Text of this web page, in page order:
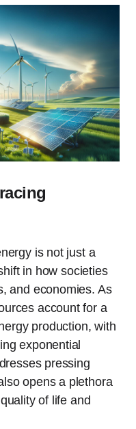
is not just a
in how societies
and economies. As
account for a
production, with
exponential
pressing
opens a plethora
of life and